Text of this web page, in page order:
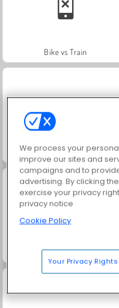
Bike vs Train
Juice Merge
Masha and the Bear: Meadows
We process your
improve our sites and
campaigns and to
advertising. By clicking
exercise your privacy
privacy notice
Cookie Policy
Your Privacy Rights